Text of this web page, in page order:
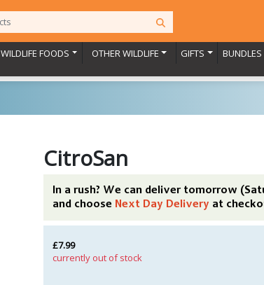
WILDLIFE FOODS OTHER WILDLIFE GIFTS BUNDLES
CitroSan
In a rush? We can deliver tomorrow
and choose Next Day Delivery at
£7.99
currently out of stock